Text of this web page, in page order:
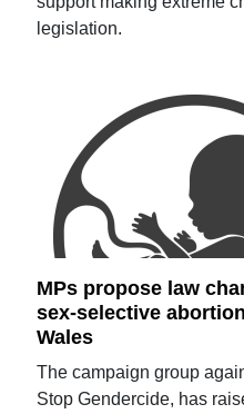
legislation.
MPs propose law
sex-selective
Wales
The campaign group
Stop Gendercide, has